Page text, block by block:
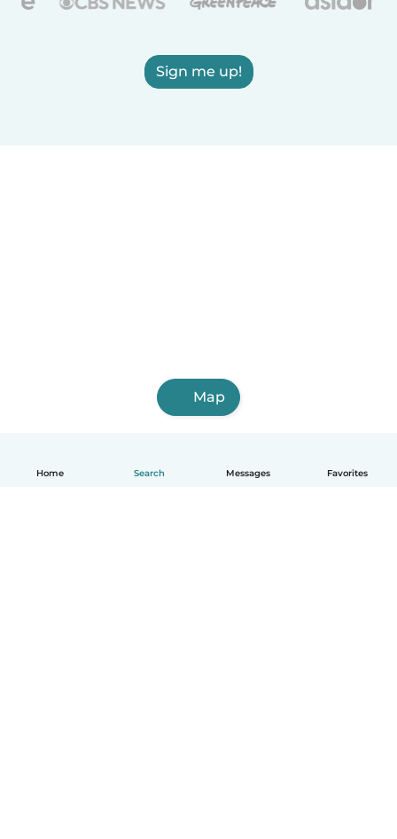
Home Search Messages Favorites
Sign me up!
Map